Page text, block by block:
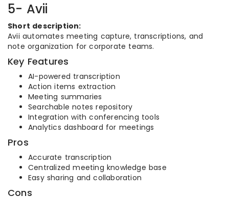
5- Avii
Short description:
Avii automates meeting capture, transcriptions, and
note organization for corporate teams.
Key Features
AI-powered transcription
Action items extraction
Meeting summaries
Searchable notes repository
Integration with conferencing tools
Analytics dashboard for meetings
Pros
Accurate transcription
Centralized meeting knowledge base
Easy sharing and collaboration
Cons